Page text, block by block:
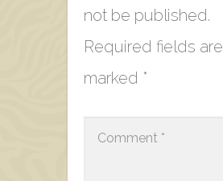
not be published.
Required fields are
marked *